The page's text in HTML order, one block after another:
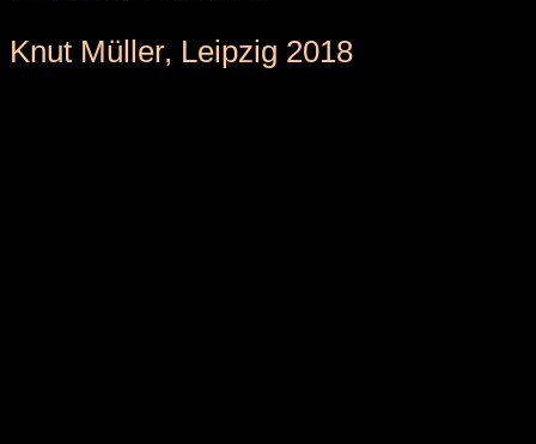
Knut Müller, Leipzig 2018